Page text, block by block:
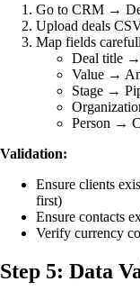
Go to CRM →
Upload deals
Map fields
Deal title
Value →
Stage →
Person →
Validation:
Ensure clients
first)
Ensure contacts
Verify currency
Step 5: Data